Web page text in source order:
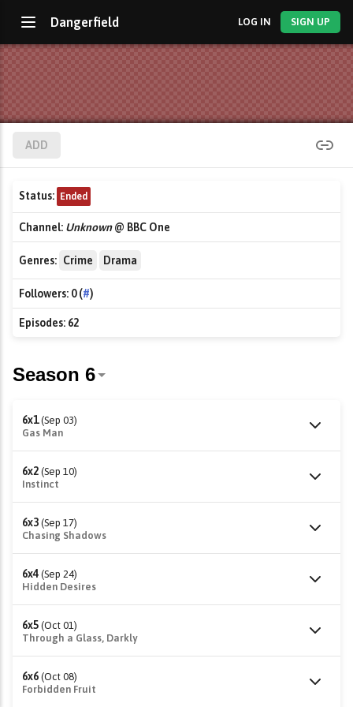
Dangerfield LOG IN SIGN UP
ADD
Status: Ended
Channel: Unknown@ BBC One
Genres: Crime Drama
Followers: 0 (#)
Episodes: 62
6x1 (Sep 03)
Gas Man
6x2 (Sep 10)
Instinct
6x3 (Sep 17)
Chasing Shadows
6x4 (Sep 24)
Hidden Desires
6x5 (Oct 01)
Through a Glass, Darkly
6x6 (Oct 08)
Forbidden Fruit